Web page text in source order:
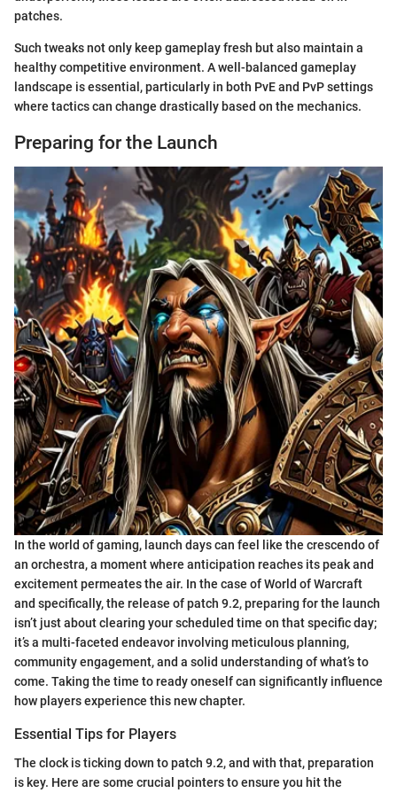
patches.
Such tweaks not only keep gameplay fresh but also maintain a
healthy competitive environment. A well-balanced gameplay
landscape is essential, particularly in both PvE and PvP settings
where tactics can change drastically based on the mechanics.
Preparing for the Launch
In the world of gaming, launch days can feel like the crescendo of
an orchestra, a moment where anticipation reaches its peak and
excitement permeates the air. In the case of World of Warcraft
and specifically, the release of patch 9.2, preparing for the launch
isn’t just about clearing your scheduled time on that specific day;
it’s a multi-faceted endeavor involving meticulous planning,
community engagement, and a solid understanding of what’s to
come. Taking the time to ready oneself can significantly influence
how players experience this new chapter.
Essential Tips for Players
The clock is ticking down to patch 9.2, and with that, preparation
is key. Here are some crucial pointers to ensure you hit the